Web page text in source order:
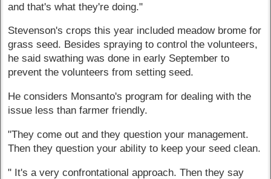
and that's what they're doing."
Stevenson's crops this year included meadow brome for
grass seed. Besides spraying to control the volunteers,
he said swathing was done in early September to
prevent the volunteers from setting seed.
He considers Monsanto's program for dealing with the
issue less than farmer friendly.
"They come out and they question your management.
Then they question your ability to keep your seed clean.
" It's a very confrontational approach. Then they say